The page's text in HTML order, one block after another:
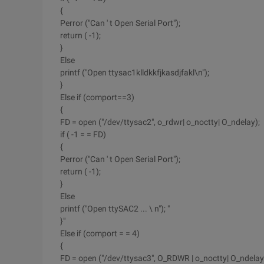
{
Perror ("Can ' t Open Serial Port");
return ( -1);
}
Else
printf ("Open ttysac1klldkkfjkasdjfakl\n");
}
Else if (comport==3)
{
FD = open ("/dev/ttysac2", o_rdwr| o_noctty| O_ndelay);
if ( -1 = = FD)
{
Perror ("Can ' t Open Serial Port");
return ( -1);
}
Else
printf ("Open ttySAC2 ... \ n"); "
}"
Else if (comport = = 4)
{
FD = open ("/dev/ttysac3", O_RDWR | o_noctty|